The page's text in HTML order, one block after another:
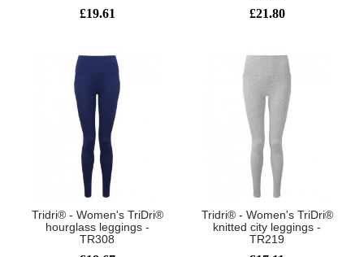
£19.61 £21.80
Tridri® - Women's TriDri®
hourglass leggings -
TR308
Tridri® - Women's TriDri®
knitted city leggings -
TR219